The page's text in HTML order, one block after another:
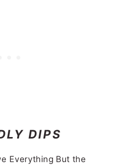
DIPS
Everything But the